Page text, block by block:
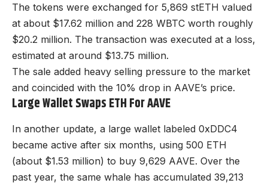
The tokens were exchanged for 5,869 stETH valued
at about $17.62 million and 228 WBTC worth roughly
$20.2 million. The transaction was executed at a loss,
estimated at around $13.75 million.
The sale added heavy selling pressure to the market
and coincided with the 10% drop in AAVE’s price.
Large Wallet Swaps ETH For AAVE
In another update, a large wallet labeled 0xDDC4
became active after six months, using 500 ETH
(about $1.53 million) to buy 9,629 AAVE. Over the
past year, the same whale has accumulated 39,213